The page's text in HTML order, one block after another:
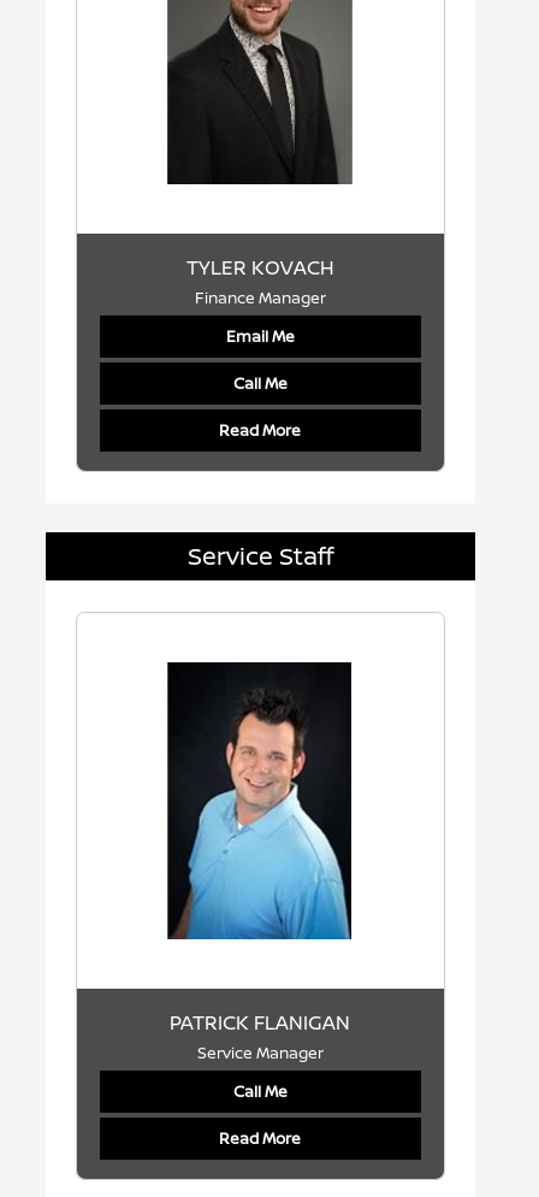
TYLER KOVACH
Finance Manager
Email Me
Call Me
Read More
Service Staff
PATRICK FLANIGAN
Service Manager
Call Me
Read More